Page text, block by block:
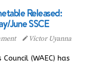
Released:
June SSCE
Victor Uyanna
(WAEC) has